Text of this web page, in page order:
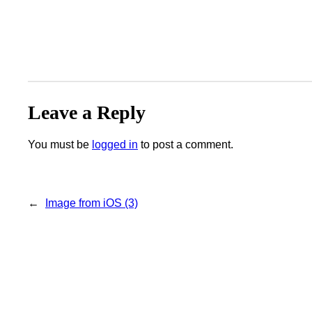
Leave a Reply
You must be logged in to post a comment.
← Image from iOS (3)